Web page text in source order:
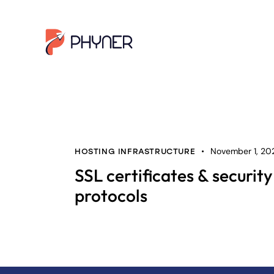
HOSTING INFRASTRUCTURE November 1,
SSL certificates & security
protocols